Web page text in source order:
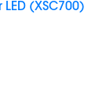
(XSC700)